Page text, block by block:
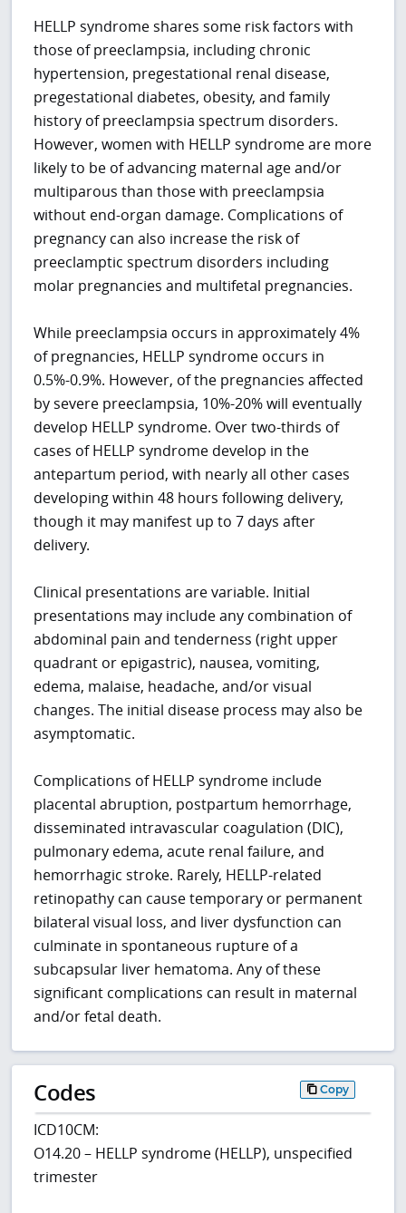
HELLP syndrome shares some risk factors with
those of preeclampsia, including chronic
hypertension, pregestational renal disease,
pregestational diabetes, obesity, and family
history of preeclampsia spectrum disorders.
However, women with HELLP syndrome are more
likely to be of advancing maternal age and/or
multiparous than those with preeclampsia
without end-organ damage. Complications of
pregnancy can also increase the risk of
preeclamptic spectrum disorders including
molar pregnancies and multifetal pregnancies.
While preeclampsia occurs in approximately 4%
of pregnancies, HELLP syndrome occurs in
0.5%-0.9%. However, of the pregnancies affected
by severe preeclampsia, 10%-20% will eventually
develop HELLP syndrome. Over two-thirds of
cases of HELLP syndrome develop in the
antepartum period, with nearly all other cases
developing within 48 hours following delivery,
though it may manifest up to 7 days after
delivery.
Clinical presentations are variable. Initial
presentations may include any combination of
abdominal pain and tenderness (right upper
quadrant or epigastric), nausea, vomiting,
edema, malaise, headache, and/or visual
changes. The initial disease process may also be
asymptomatic.
Complications of HELLP syndrome include
placental abruption, postpartum hemorrhage,
disseminated intravascular coagulation (DIC),
pulmonary edema, acute renal failure, and
hemorrhagic stroke. Rarely, HELLP-related
retinopathy can cause temporary or permanent
bilateral visual loss, and liver dysfunction can
culminate in spontaneous rupture of a
subcapsular liver hematoma. Any of these
significant complications can result in maternal
and/or fetal death.
Codes Copy
ICD10CM:
O14.20 – HELLP syndrome (HELLP), unspecified
trimester